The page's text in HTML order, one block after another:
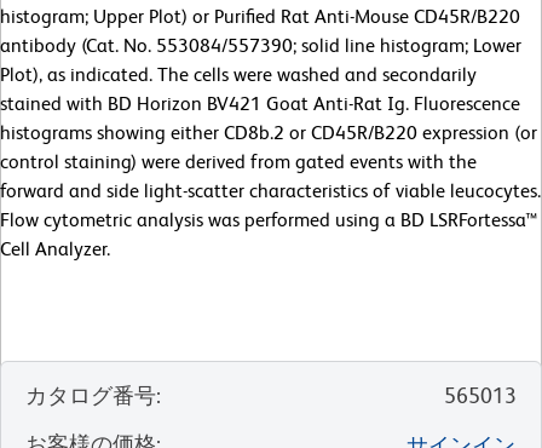
histogram; Upper Plot) or Purified Rat Anti-Mouse CD45R/B220
antibody (Cat. No. 553084/557390; solid line histogram; Lower
Plot), as indicated. The cells were washed and secondarily
stained with BD Horizon BV421 Goat Anti-Rat Ig. Fluorescence
histograms showing either CD8b.2 or CD45R/B220 expression (or
control staining) were derived from gated events with the
forward and side light-scatter characteristics of viable leucocytes.
Flow cytometric analysis was performed using a BD LSRFortessa™
Cell Analyzer.
カタログ番号:
565013